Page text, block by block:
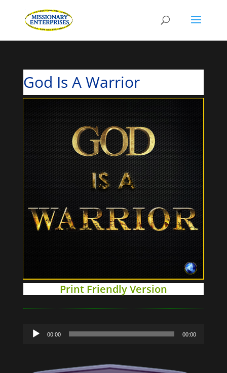
God Is A Warrior
Print Friendly Version
Audio
00:00 00:00